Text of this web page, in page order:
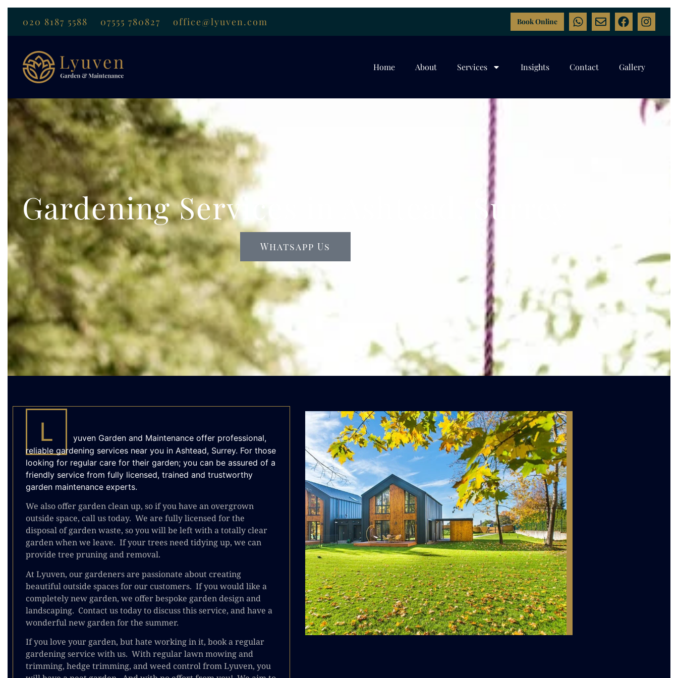
020 8187 5588 07555 780827 office@lyuven.com Book Online
Home About Services Insights Contact Gallery
Gardening Services in Ashtead, Surrey
Whatsapp Us
L
yuven Garden and Maintenance offer professional,
reliable gardening services near you in Ashtead, Surrey. For those
looking for regular care for their garden; you can be assured of a
friendly service from fully licensed, trained and trustworthy
garden maintenance experts.
We also offer garden clean up, so if you have an overgrown
outside space, call us today. We are fully licensed for the
disposal of garden waste, so you will be left with a totally clear
garden when we leave. If your trees need tidying up, we can
provide tree pruning and removal.
At Lyuven, our gardeners are passionate about creating
beautiful outside spaces for our customers. If you would like a
completely new garden, we offer bespoke garden design and
landscaping. Contact us today to discuss this service, and have a
wonderful new garden for the summer.
If you love your garden, but hate working in it, book a regular
gardening service with us. With regular lawn mowing and
trimming, hedge trimming, and weed control from Lyuven, you